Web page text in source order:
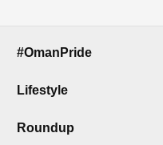
#OmanPride
Lifestyle
Roundup